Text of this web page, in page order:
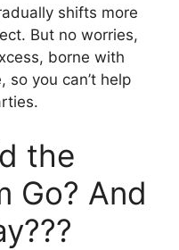
shifts more
But no worries,
borne with
so you can’t help
the
Go? And